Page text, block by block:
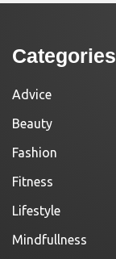
Categories
Advice
Beauty
Fashion
Fitness
Lifestyle
Mindfullness